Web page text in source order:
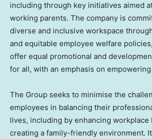
including through key initiatives aimed
working parents. The company is
diverse and inclusive workspace
and equitable employee welfare
offer equal promotional and
for all, with an emphasis on
The Group seeks to minimise the
employees in balancing their
lives, including by enhancing workplace
creating a family-friendly environment.